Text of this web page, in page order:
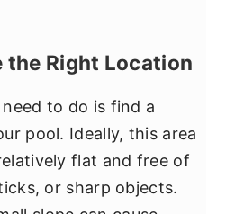
the Right Location
to do is find a
pool. Ideally, this area
flat and free of
or sharp objects.